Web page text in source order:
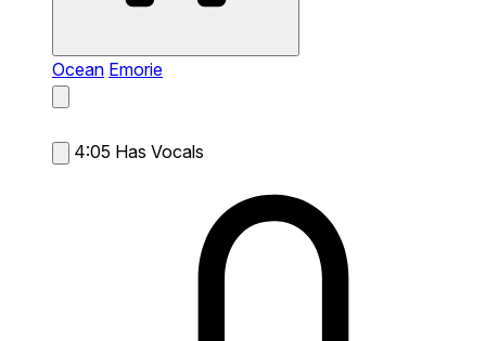
Ocean Emorie
4:05 Has Vocals